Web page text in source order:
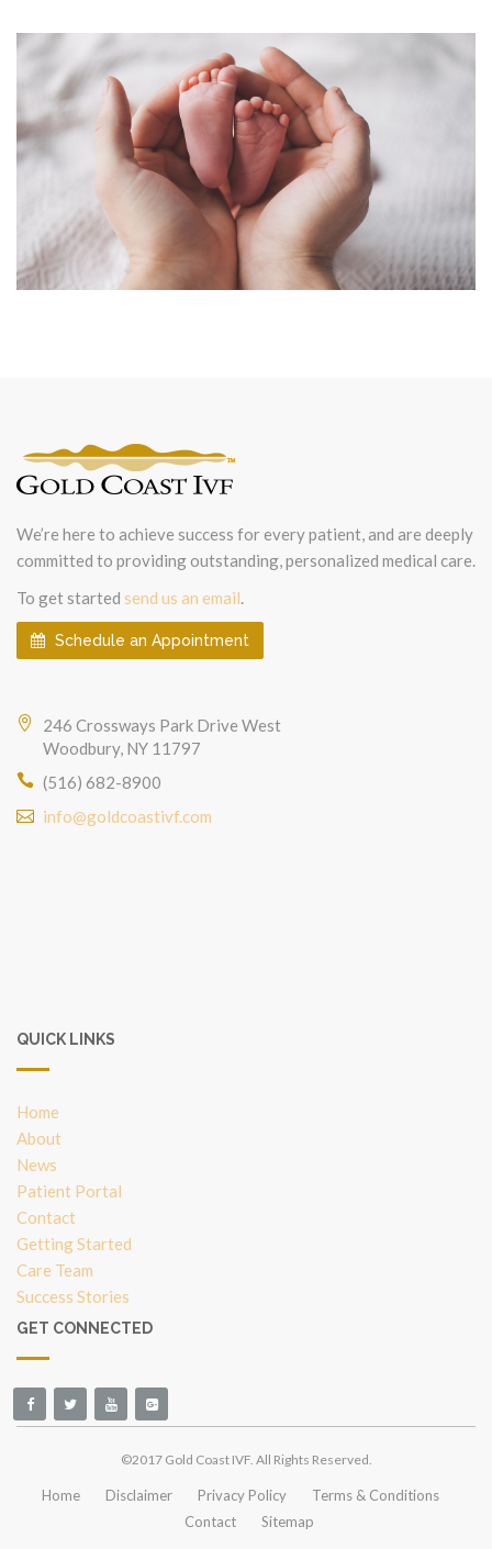
We’re here to achieve success for every patient, and are deeply
committed to providing outstanding, personalized medical care.
To get started send us an email
Schedule an Appointment
246 Crossways Park Drive West
Woodbury, NY 11797
(516) 682-8900
info@goldcoastivf.com
QUICK LINKS
Home
About
News
Patient Portal
Contact
Getting Started
Care Team
Success Stories
GET CONNECTED
©2017 Gold Coast IVF. All Rights Reserved.
Home Disclaimer Privacy Policy
Terms & Conditions
Contact
Sitemap